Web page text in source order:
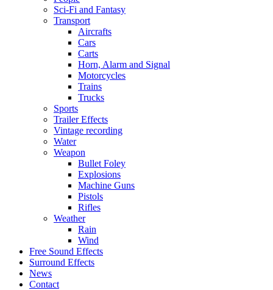
Sci-Fi and Fantasy
Transport
Aircrafts
Cars
Carts
Horn, Alarm and Signal
Motorcycles
Trains
Trucks
Sports
Trailer Effects
Vintage recording
Water
Weapon
Bullet Foley
Explosions
Machine Guns
Pistols
Rifles
Weather
Rain
Wind
Free Sound Effects
Surround Effects
News
Contact